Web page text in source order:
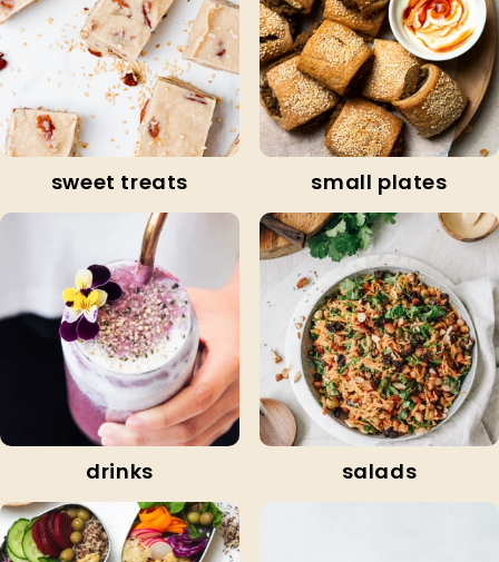
sweet treats small plates
drinks salads